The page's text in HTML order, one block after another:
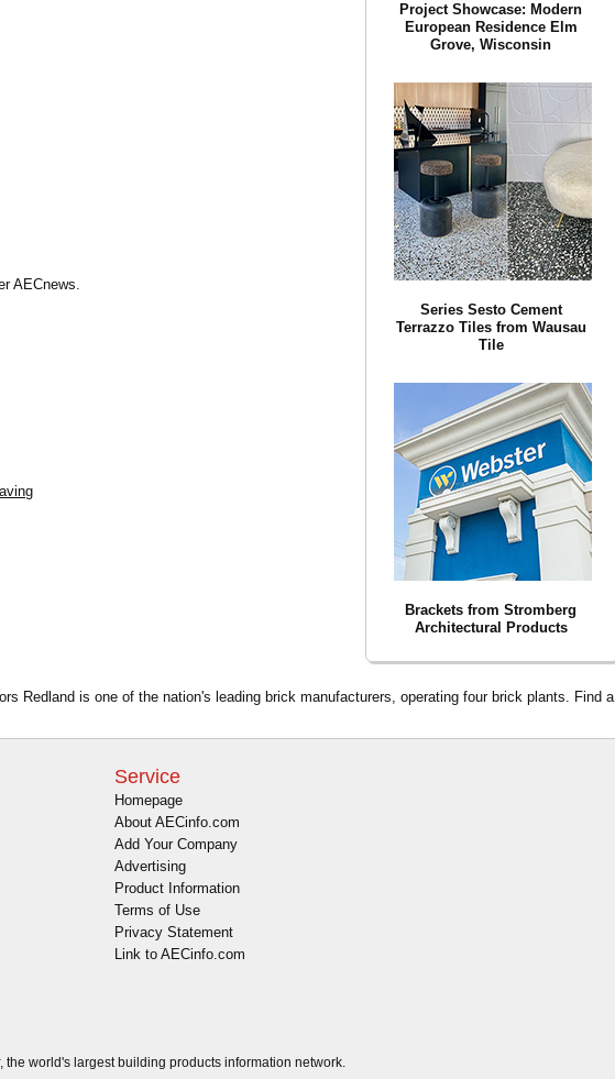
AECnews.
Project Showcase: Modern
European Residence Elm
Grove, Wisconsin
Series Sesto Cement
Terrazzo Tiles from Wausau
Tile
Brackets from Stromberg
Architectural Products
Redland is one of the nation's leading brick manufacturers, operating four brick plants. Find a
Service
Homepage
About AECinfo.com
Add Your Company
Advertising
Product Information
Terms of Use
Privacy Statement
Link to AECinfo.com
, the world's largest building products information network.